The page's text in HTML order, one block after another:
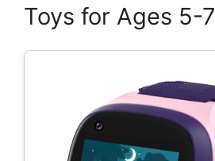
Toys for Ages 5-